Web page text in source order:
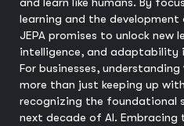
learning and the
JEPA promises to unlock new
intelligence, and adaptability
For businesses, understanding
more than just keeping up
recognizing the foundational
next decade of AI. Embracing